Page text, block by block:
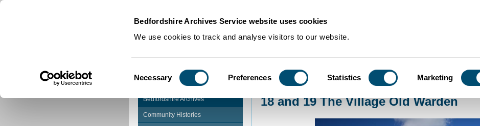
Bedfordshire Archives Service website uses cookies
We use cookies to track and analyse visitors to our website.
Selection
Necessary Preferences Statistics Marketing
Community Histories >18 and 19 The Village Old Warden
Bedfordshire Archives
Community Histories
18 and 19 The Village Old Warden